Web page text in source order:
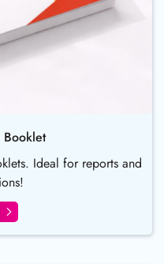
Ideal for reports and